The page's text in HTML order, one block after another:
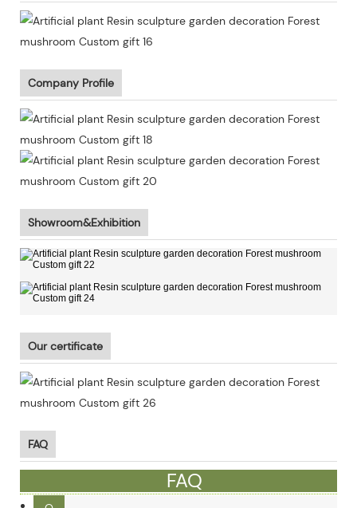
Company Profile
Showroom&Exhibition
Our certificate
FAQ
FAQ